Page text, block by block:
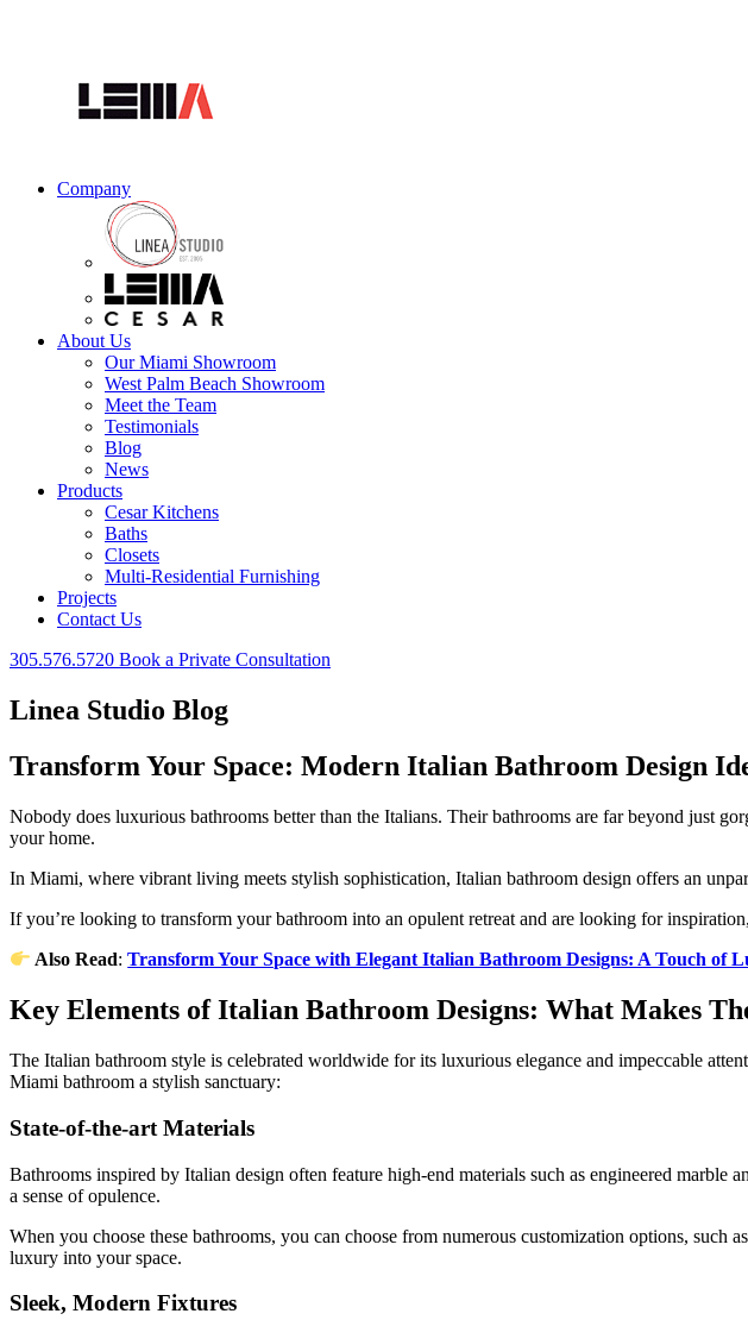
Company
About Us
Our Miami Showroom
West Palm Beach Showroom
Meet the Team
Testimonials
Blog
News
Products
Cesar Kitchens
Baths
Closets
Multi-Residential Furnishing
Projects
Contact Us
305.576.5720 Book a Private Consultation
Linea Studio Blog
Transform Your Space: Modern Italian Bathroom Design
Nobody does luxurious bathrooms better than the Italians. Their bathrooms are far beyond just
your home.
In Miami, where vibrant living meets stylish sophistication, Italian bathroom design offers an
If you’re looking to transform your bathroom into an opulent retreat and are looking for
Also Read:Transform Your Space with Elegant Italian Bathroom Designs: A Touch of
Key Elements of Italian Bathroom Designs: What Makes
The Italian bathroom style is celebrated worldwide for its luxurious elegance and impeccable
Miami bathroom a stylish sanctuary:
State-of-the-art Materials
Bathrooms inspired by Italian design often feature high-end materials such as engineered marble
a sense of opulence.
When you choose these bathrooms, you can choose from numerous customization options, such
luxury into your space.
Sleek, Modern Fixtures